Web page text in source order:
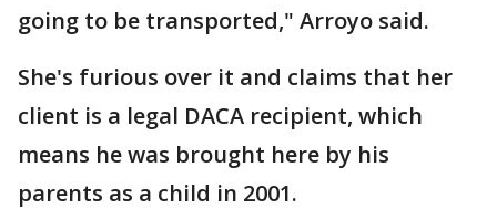
going to be transported," Arroyo said.
She's furious over it and claims that her
client is a legal DACA recipient, which
means he was brought here by his
parents as a child in 2001.